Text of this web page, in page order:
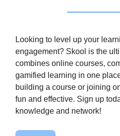
Looking to level up your
engagement? Skool is the
combines online courses,
gamified learning in one
building a course or joining
fun and effective. Sign up
knowledge and network!